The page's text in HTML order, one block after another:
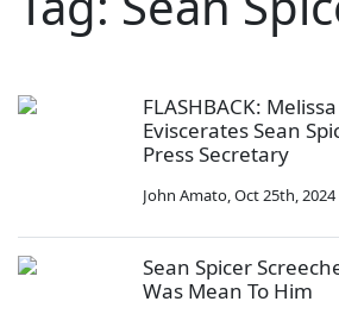
FLASHBACK:
Eviscerates Sean
Press Secretary
John Amato,Oct 25th, 2024
Sean Spicer
Was Mean To Him